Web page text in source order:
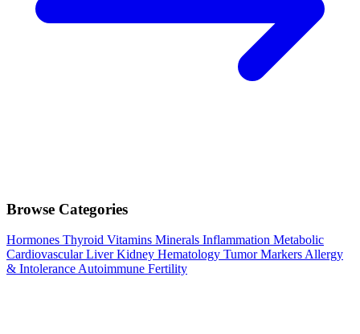
Browse Categories
Hormones Thyroid Vitamins Minerals Inflammation Metabolic
CardiovascularLiverKidney Hematology Tumor Markers Allergy
& Intolerance Autoimmune Fertility